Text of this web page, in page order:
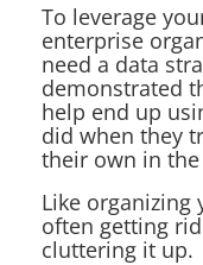
To leverage
enterprise
need a data
demonstrated
help end up
did when they
their own in
Like organizing
often getting
cluttering it up.